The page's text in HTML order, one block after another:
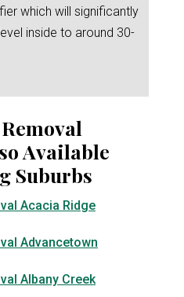
which will significantly
inside to around 30-
Available
Suburbs
Acacia Ridge
Advancetown
Albany Creek